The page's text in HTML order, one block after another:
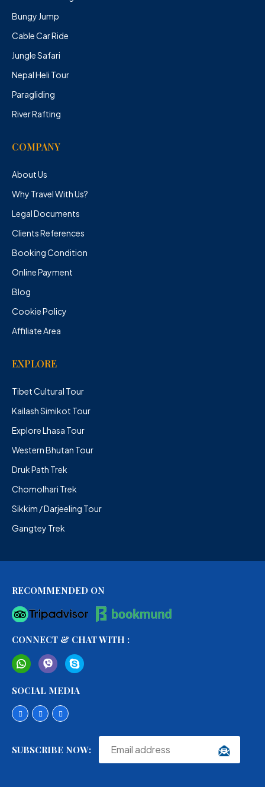
Bungy Jump
Cable Car Ride
Jungle Safari
Nepal Heli Tour
Paragliding
River Rafting
COMPANY
About Us
Why Travel With Us?
Legal Documents
Clients References
Booking Condition
Online Payment
Blog
Cookie Policy
Affiliate Area
EXPLORE
Tibet Cultural Tour
Kailash Simikot Tour
Explore Lhasa Tour
Western Bhutan Tour
Druk Path Trek
Chomolhari Trek
Sikkim / Darjeeling Tour
Gangtey Trek
RECOMMENDED ON
CONNECT & CHAT WITH :
SOCIAL MEDIA
SUBSCRIBE NOW: